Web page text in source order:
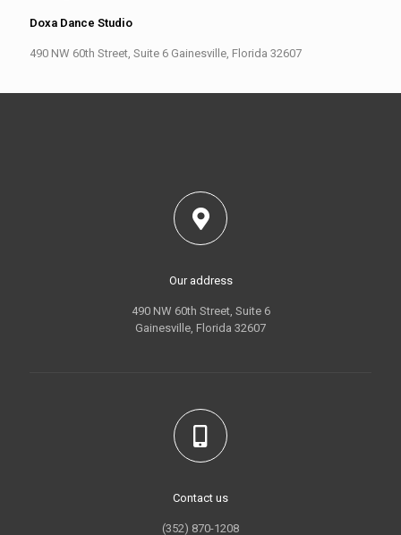
Doxa Dance Studio
490 NW 60th Street, Suite 6 Gainesville, Florida 32607
Our address
490 NW 60th Street, Suite 6
Gainesville, Florida 32607
Contact us
(352) 870-1208